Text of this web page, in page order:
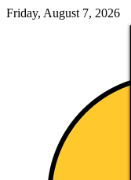
Friday, August 7, 2026